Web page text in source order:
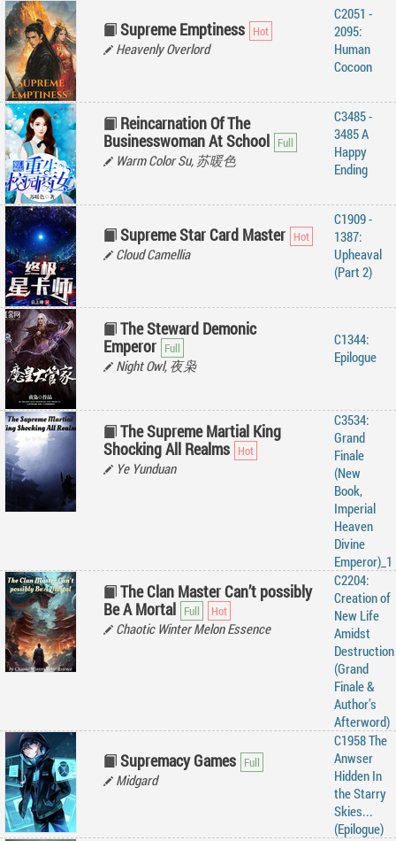
Supreme Emptiness
Heavenly Overlord
C2051 -
2095:
Human
Cocoon
Reincarnation Of The
Businesswoman At School
Warm Color Su, 苏暖色
C3485 -
3485 A
Happy
Ending
Supreme Star Card Master
Cloud Camellia
C1909 -
1387:
Upheaval
(Part 2)
The Steward Demonic
Emperor
Night Owl, 夜枭
C1344:
Epilogue
The Supreme Martial King
Shocking All Realms
Ye Yunduan
C3534:
Grand
Finale
(New
Book,
Imperial
Heaven
Divine
Emperor)_1
The Clan Master Can’t possibly
Be A Mortal
Chaotic Winter Melon Essence
C2204:
Creation of
New Life
Amidst
Destruction
(Grand
Finale &
Author’s
Afterword)
Supremacy Games
Midgard
C1958 The
Anwser
Hidden In
the Starry
Skies...
(Epilogue)